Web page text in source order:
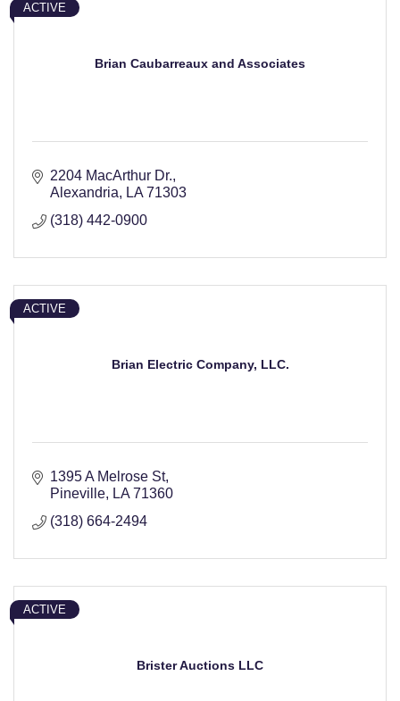
Brian Caubarreaux and Associates
ACTIVE
2204 MacArthur Dr.
Alexandria
LA 71303
(318) 442-0900
Brian Electric Company, LLC.
ACTIVE
1395 A Melrose St
Pineville
LA 71360
(318) 664-2494
Brister Auctions LLC
ACTIVE